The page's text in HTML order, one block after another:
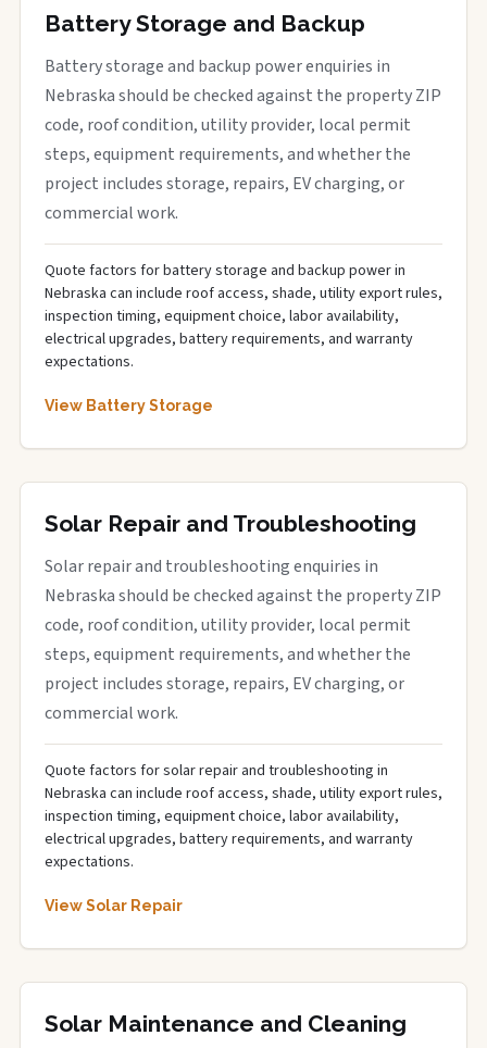
Battery Storage and Backup
Battery storage and backup power enquiries in
Nebraska should be checked against the property ZIP
code, roof condition, utility provider, local permit
steps, equipment requirements, and whether the
project includes storage, repairs, EV charging, or
commercial work.
Quote factors for battery storage and backup power in
Nebraska can include roof access, shade, utility export rules,
inspection timing, equipment choice, labor availability,
electrical upgrades, battery requirements, and warranty
expectations.
View Battery Storage
Solar Repair and Troubleshooting
Solar repair and troubleshooting enquiries in
Nebraska should be checked against the property ZIP
code, roof condition, utility provider, local permit
steps, equipment requirements, and whether the
project includes storage, repairs, EV charging, or
commercial work.
Quote factors for solar repair and troubleshooting in
Nebraska can include roof access, shade, utility export rules,
inspection timing, equipment choice, labor availability,
electrical upgrades, battery requirements, and warranty
expectations.
View Solar Repair
Solar Maintenance and Cleaning